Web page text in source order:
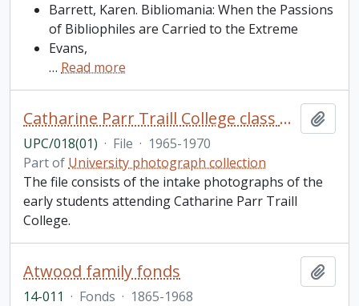
Barrett, Karen. Bibliomania: When the Passions
of Bibliophiles are Carried to the Extreme
Evans,
… Read more
Catharine Parr Traill College class photos
UPC/018(01) · File · 1965-1970
Part of University photograph collection
The file consists of the intake photographs of the
early students attending Catharine Parr Traill
College.
Atwood family fonds
14-011 · Fonds · 1865-1968